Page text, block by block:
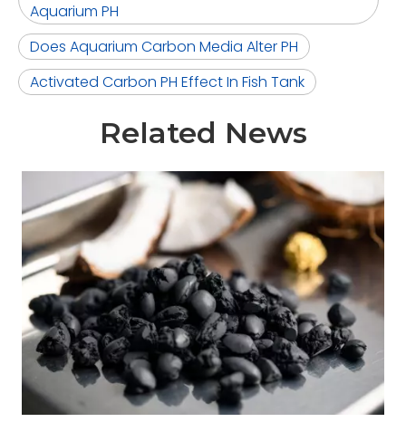
Aquarium PH
Does Aquarium Carbon Media Alter PH
Activated Carbon PH Effect In Fish Tank
Related News